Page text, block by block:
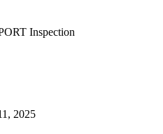
Inspection
2025